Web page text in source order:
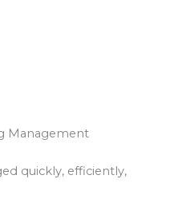
Management
quickly, efficiently,